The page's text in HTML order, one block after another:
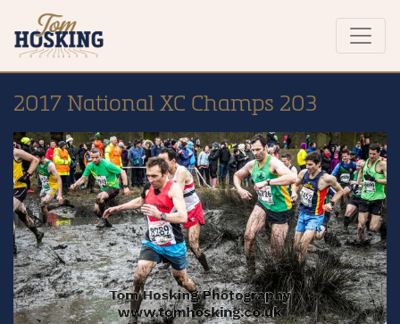
2017 National XC Champs 203